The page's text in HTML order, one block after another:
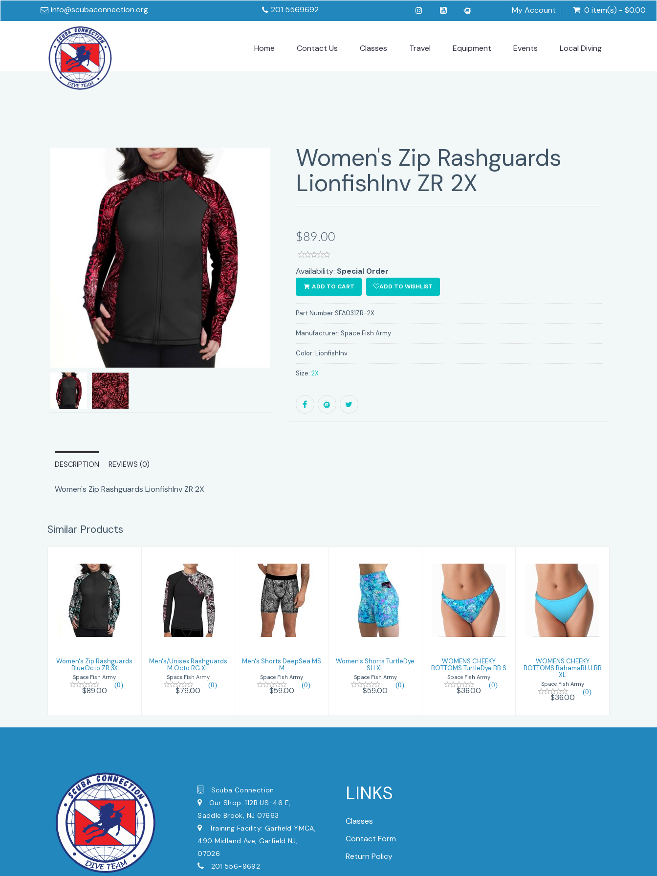
info@scubaconnection.org 201 5569692 My Account 0 item(s) - $0.00
Home Contact Us Classes Travel Equipment Events Local Diving
Women's Zip Rashguards
LionfishInv ZR 2X
$89.00
Availability: Special Order
ADD TO CART ADD TO WISHLIST
Part Number:SFA031ZR-2X
Manufacturer: Space Fish Army
Color: LionfishInv
Size: 2X
DESCRIPTION REVIEWS (0)
Women's Zip Rashguards LionfishInv ZR 2X
Similar Products
Women's Zip
Rashguards
BlueOcto ZR 3X
$89.00
Women's Zip Rashguards
BlueOcto ZR 3X
Space Fish Army
(0)
$89.00
Men's/Unisex
Rashguards M
Octo RG XL
$79.00
Men's/Unisex Rashguards
M Octo RG XL
Space Fish Army
(0)
$79.00
Men's Shorts
DeepSea MS M
$59.00
Men's Shorts DeepSea MS
M
Space Fish Army
(0)
$59.00
Women's
Shorts
TurtleDye SH
XL
Women's Shorts TurtleDye
SH XL
Space Fish Army
(0)
$59.00
WOMENS
CHEEKY
BOTTOMS
TurtleDye BB S
WOMENS CHEEKY
BOTTOMS TurtleDye BB S
Space Fish Army
(0)
$36.00
WOMENS
CHEEKY
BOTTOMS
BahamaBLU BB
XL
WOMENS CHEEKY
BOTTOMS BahamaBLU BB
XL
Space Fish Army
(0)
$36.00
Scuba Connection
Our Shop: 112B US-46 E,
Saddle Brook, NJ 07663
Training Facility: Garfield YMCA,
490 Midland Ave, Garfield NJ,
07026
201 556-9692
LINKS
Classes
Contact Form
Return Policy